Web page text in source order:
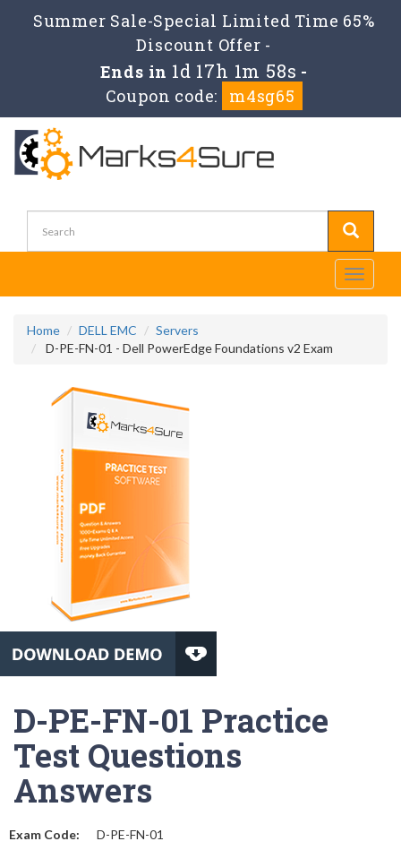
Summer Sale-Special Limited Time 65%
Discount Offer -
Ends in 1d 17h 1m 56s -
Coupon code:
m4sg65
Toggle
Home DELL EMC
Servers
D-PE-FN-01 - Dell PowerEdge Foundations v2 Exam
D-PE-FN-01 Practice
Test Questions
Answers
Exam Code: D-PE-FN-01